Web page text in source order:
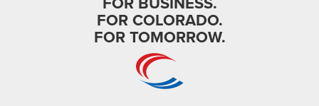
FOR COLORADO.
FOR TOMORROW.